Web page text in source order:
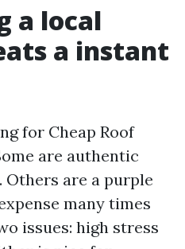
a local
a instant
for Cheap Roof
are authentic
Others are a purple
many times
issues: high stress